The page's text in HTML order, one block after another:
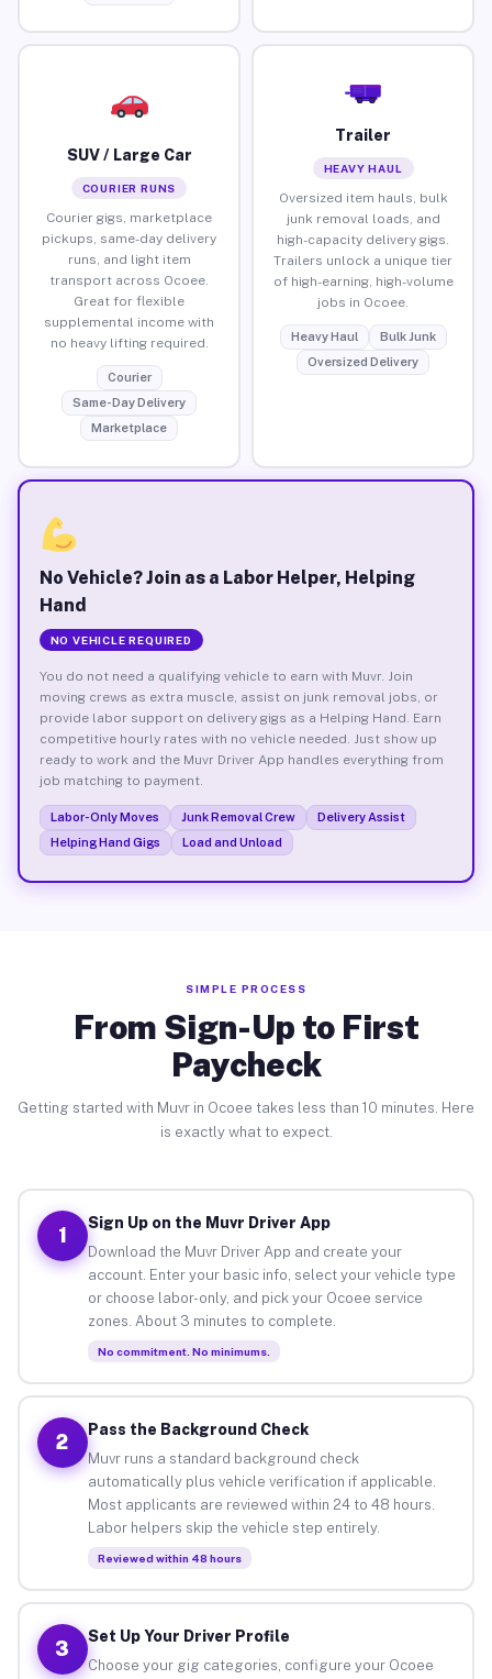
SUV / Large Car
COURIER RUNS
Courier gigs, marketplace
pickups, same-day delivery
runs, and light item
transport across Ocoee.
Great for flexible
supplemental income with
no heavy lifting required.
Courier
Same-Day Delivery
Marketplace
Trailer
HEAVY HAUL
Oversized item hauls, bulk
junk removal loads, and
high-capacity delivery gigs.
Trailers unlock a unique tier
of high-earning, high-volume
jobs in Ocoee.
Heavy Haul
Bulk Junk
Oversized Delivery
No Vehicle? Join as a Labor Helper, Helping
Hand
NO VEHICLE REQUIRED
You do not need a qualifying vehicle to earn with Muvr. Join
moving crews as extra muscle, assist on junk removal jobs, or
provide labor support on delivery gigs as a Helping Hand. Earn
competitive hourly rates with no vehicle needed. Just show up
ready to work and the Muvr Driver App handles everything from
job matching to payment.
Labor-Only Moves Junk Removal Crew
Delivery Assist
Helping Hand Gigs
Load and Unload
SIMPLE PROCESS
From Sign-Up to First
Paycheck
Getting started with Muvr in Ocoee takes less than 10 minutes. Here
is exactly what to expect.
1
Sign Up on the Muvr Driver App
Download the Muvr Driver App and create your
account. Enter your basic info, select your vehicle type
or choose labor-only, and pick your Ocoee service
zones. About 3 minutes to complete.
No commitment. No minimums.
2
Pass the Background Check
Muvr runs a standard background check
automatically plus vehicle verification if applicable.
Most applicants are reviewed within 24 to 48 hours.
Labor helpers skip the vehicle step entirely.
Reviewed within 48 hours
3
Set Up Your Driver Profile
Choose your gig categories, configure your Ocoee